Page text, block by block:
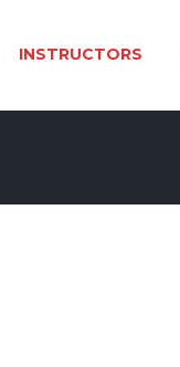
INSTRUCTORS